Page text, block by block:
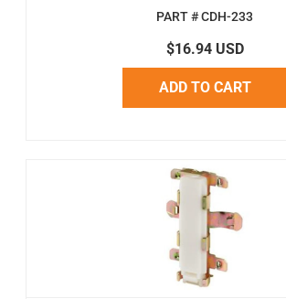
PART # CDH-233
$16.94 USD
ADD TO CART